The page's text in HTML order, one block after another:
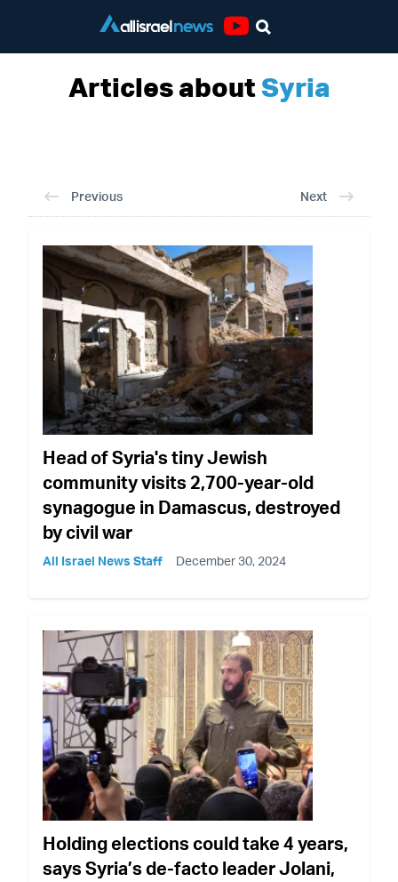
Articles aboutSyria
Previous Next
Head of Syria's tiny Jewish
community visits 2,700-year-old
synagogue in Damascus, destroyed
by civil war
All Israel News Staff December 30, 2024
Holding elections could take 4 years,
says Syria’s de-facto leader Jolani,